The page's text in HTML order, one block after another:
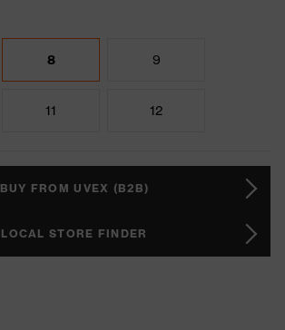
8 9
11 12
BUY FROM UVEX (B2B)
LOCAL STORE FINDER